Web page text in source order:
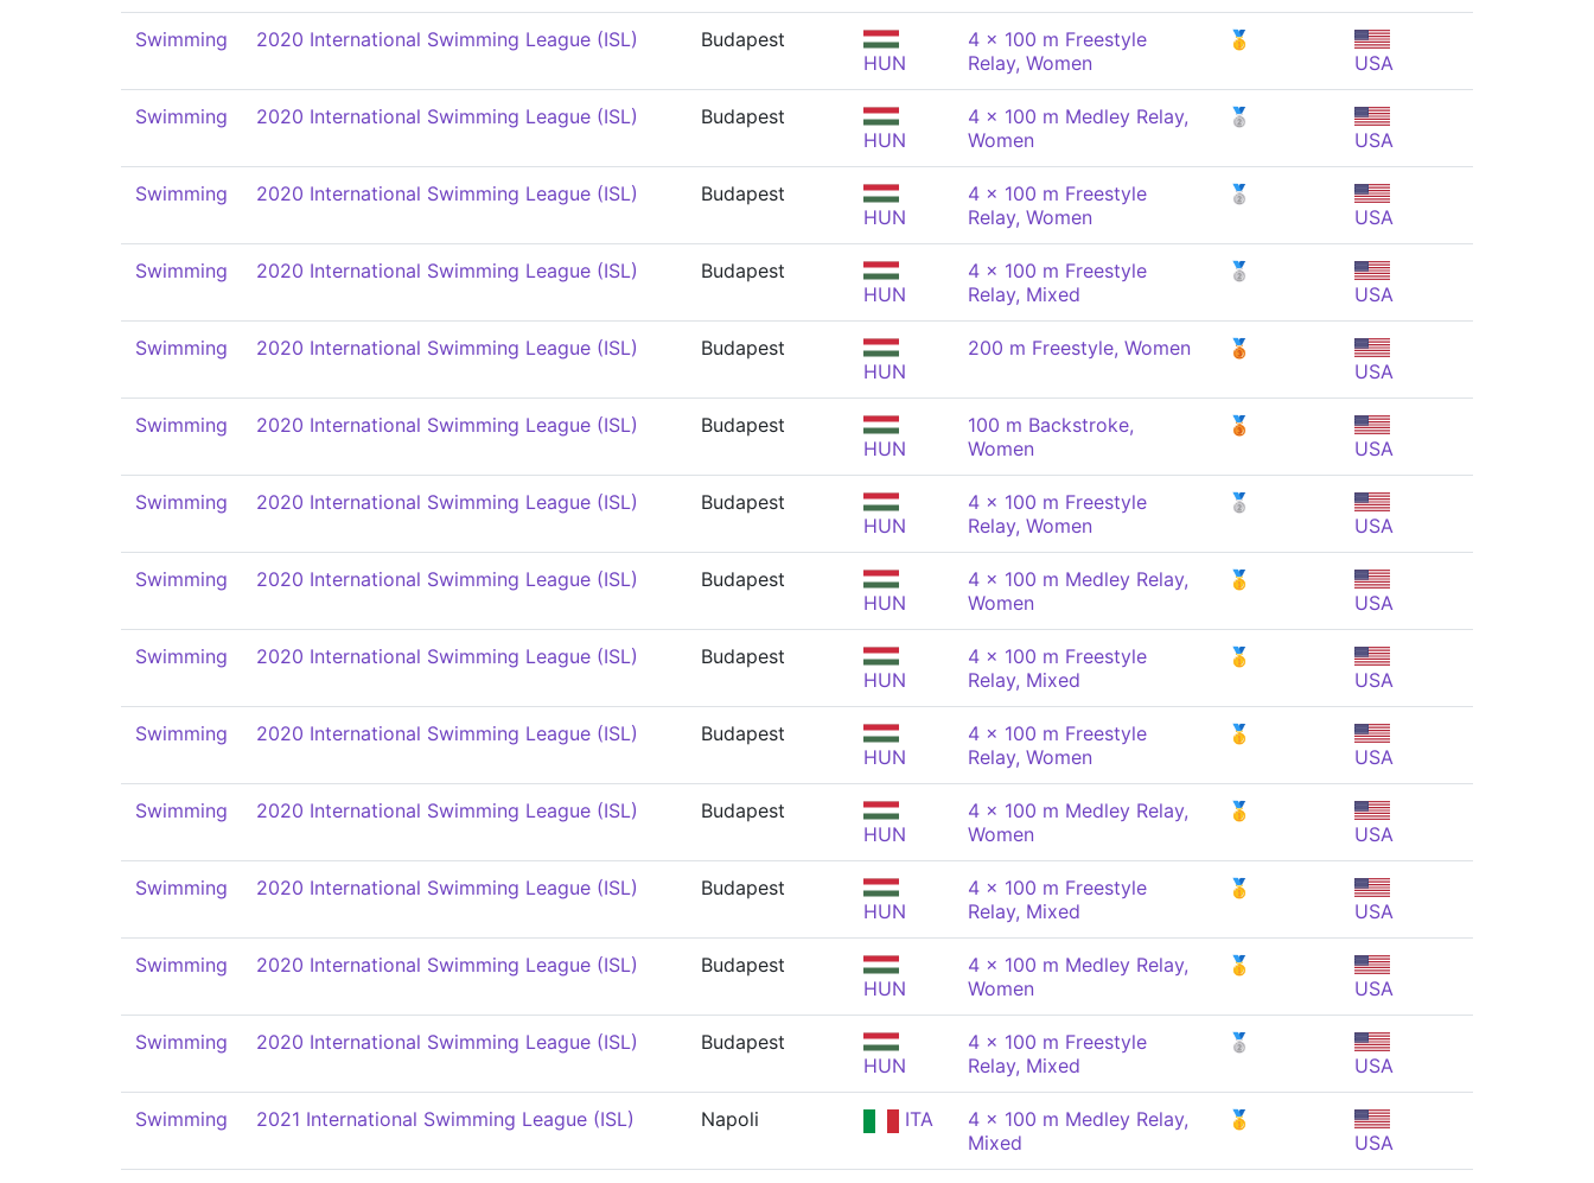
Swimming 2020 International Swimming League (ISL)
Budapest
HUN
4 x 100 m Freestyle
Relay, Women
🥇
USA
Swimming 2020 International Swimming League (ISL)
Budapest
HUN
4 x 100 m Medley Relay,
Women
🥈
USA
Swimming 2020 International Swimming League (ISL)
Budapest
HUN
4 x 100 m Freestyle
Relay, Women
🥈
USA
Swimming 2020 International Swimming League (ISL)
Budapest
HUN
4 x 100 m Freestyle
Relay, Mixed
🥈
USA
Swimming 2020 International Swimming League (ISL)
Budapest
HUN
200 m Freestyle, Women
🥉
USA
Swimming 2020 International Swimming League (ISL)
Budapest
HUN
100 m Backstroke,
Women
🥉
USA
Swimming 2020 International Swimming League (ISL)
Budapest
HUN
4 x 100 m Freestyle
Relay, Women
🥈
USA
Swimming 2020 International Swimming League (ISL)
Budapest
HUN
4 x 100 m Medley Relay,
Women
🥇
USA
Swimming 2020 International Swimming League (ISL)
Budapest
HUN
4 x 100 m Freestyle
Relay, Mixed
🥇
USA
Swimming 2020 International Swimming League (ISL)
Budapest
HUN
4 x 100 m Freestyle
Relay, Women
🥇
USA
Swimming 2020 International Swimming League (ISL)
Budapest
HUN
4 x 100 m Medley Relay,
Women
🥇
USA
Swimming 2020 International Swimming League (ISL)
Budapest
HUN
4 x 100 m Freestyle
Relay, Mixed
🥇
USA
Swimming 2020 International Swimming League (ISL)
Budapest
HUN
4 x 100 m Medley Relay,
Women
🥇
USA
Swimming 2020 International Swimming League (ISL)
Budapest
HUN
4 x 100 m Freestyle
Relay, Mixed
🥈
USA
Swimming 2021 International Swimming League (ISL) Napoli ITA
4 x 100 m Medley Relay,
Mixed
🥇
USA